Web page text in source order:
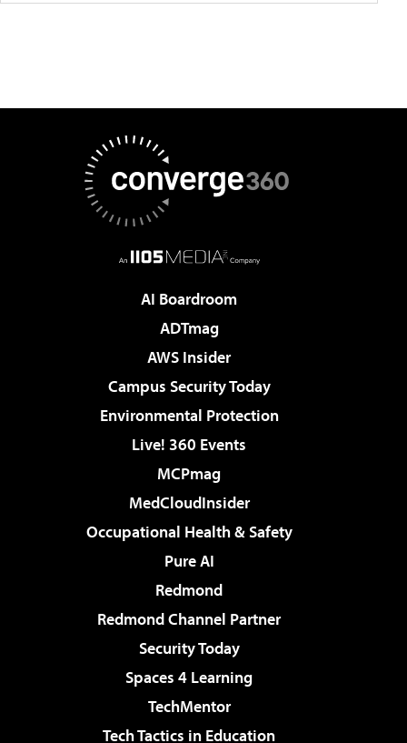
AI Boardroom
ADTmag
AWS Insider
Campus Security Today
Environmental Protection
Live! 360 Events
MCPmag
MedCloudInsider
Occupational Health & Safety
Pure AI
Redmond
Redmond Channel Partner
Security Today
Spaces 4 Learning
TechMentor
Tech Tactics in Education